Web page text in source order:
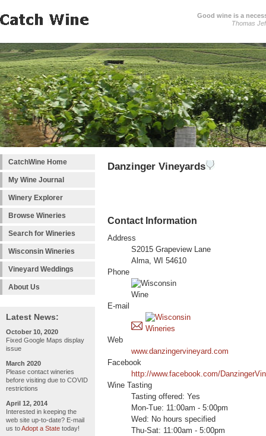
Good wine is a
Thomas
CatchWine Home
My Wine Journal
Winery Explorer
Browse Wineries
Search for Wineries
Wisconsin Wineries
Vineyard Weddings
About Us
Latest News:
October 10, 2020
Fixed Google Maps display
issue
March 2020
Please contact wineries
before visiting due to COVID
restrictions
April 12, 2014
Interested in keeping the
web site up-to-date? E-mail
us toAdopt a State today!
Danzinger Vineyards
Contact Information
Address
S2015 Grapeview Lane
Alma, WI 54610
Phone
E-mail
Web
www.danzingervineyard.com
Facebook
http://www.facebook.com/
Wine Tasting
Tasting offered: Yes
Mon-Tue: 11:00am - 5:00pm
Wed: No hours specified
Thu-Sat: 11:00am - 5:00pm